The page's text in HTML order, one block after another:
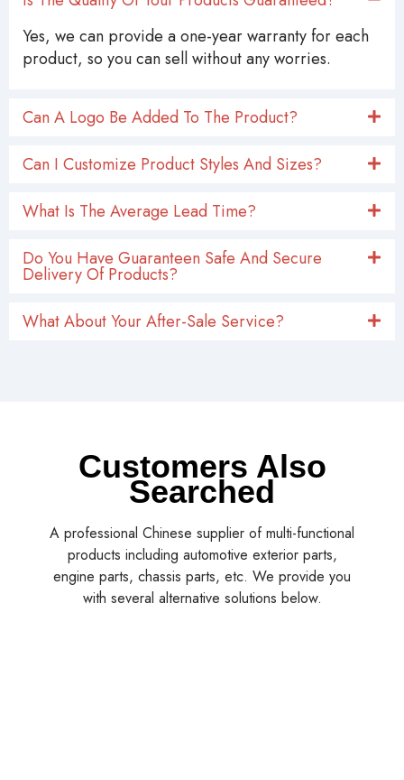
Yes, we can provide a one-year warranty for each
product, so you can sell without any worries.
Can A Logo Be Added To The Product?
Can I Customize Product Styles And Sizes?
What Is The Average Lead Time?
Do You Have Guaranteen Safe And Secure
Delivery Of Products?
What About Your After-Sale Service?
Customers Also
Searched
A professional Chinese supplier of multi-functional
products including automotive exterior parts,
engine parts, chassis parts, etc. We provide you
with several alternative solutions below.